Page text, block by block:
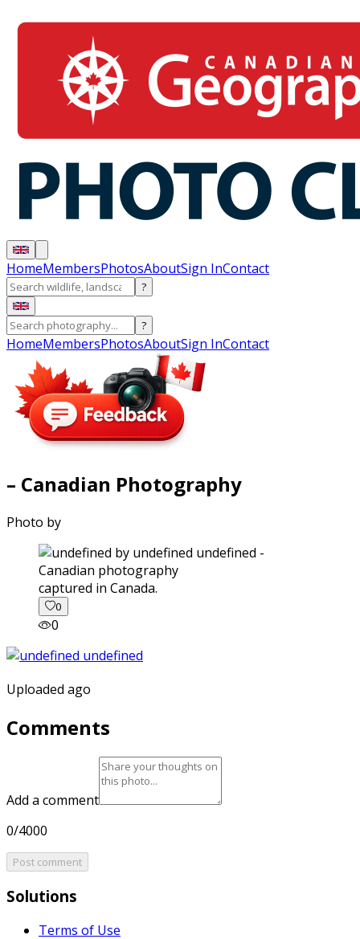
HomeMembersPhotosAboutSign InContact
?
?
HomeMembersPhotosAboutSign InContact
– Canadian Photography
Photo by
captured in Canada.
0
0
Uploaded ago
Comments
Add a comment
0/4000
Post comment
Solutions
Terms of Use